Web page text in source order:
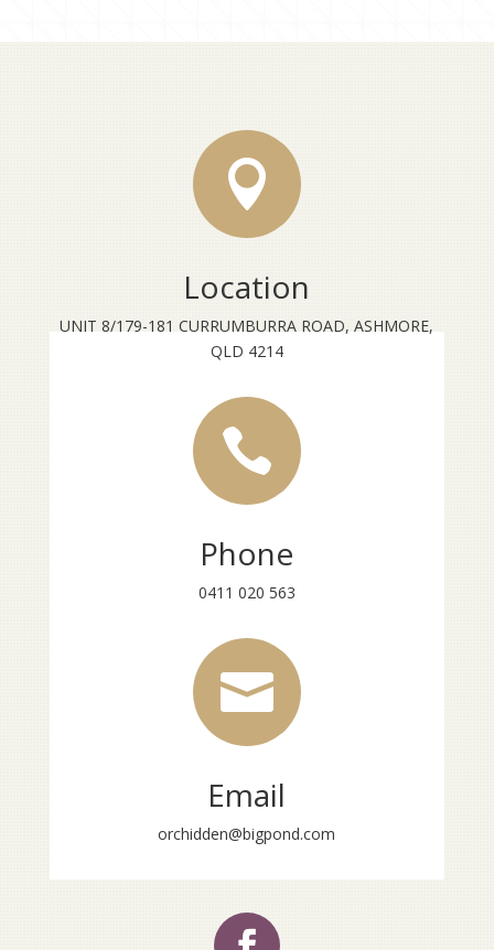

Location
UNIT 8/179-181 CURRUMBURRA ROAD, ASHMORE,
QLD 4214

Phone
0411 020 563

Email
orchidden@bigpond.com